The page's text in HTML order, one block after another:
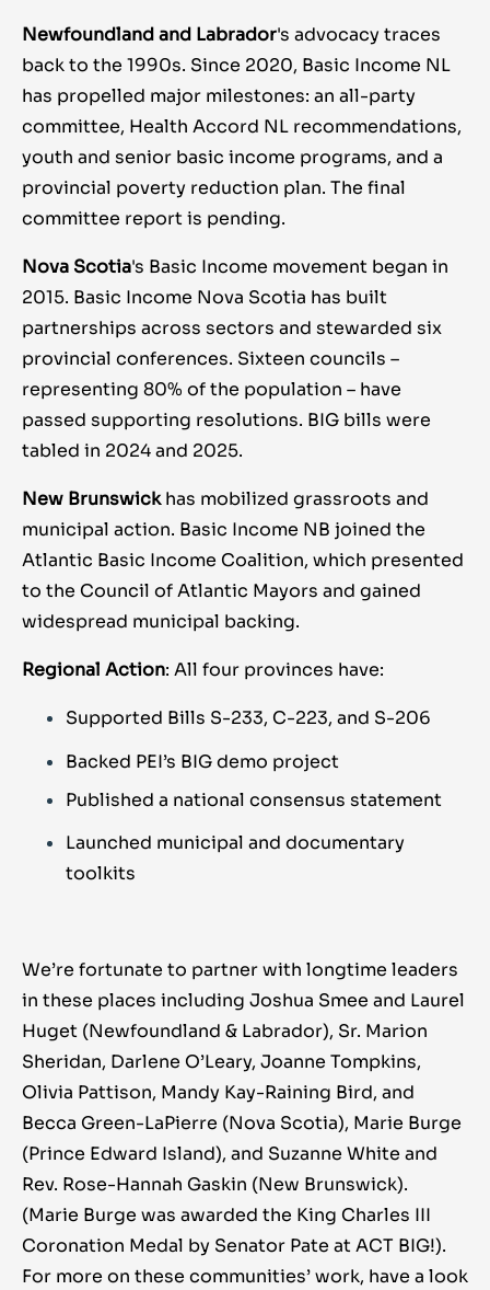
Newfoundland and Labrador's advocacy traces
back to the 1990s. Since 2020, Basic Income NL
has propelled major milestones: an all-party
committee, Health Accord NL recommendations,
youth and senior basic income programs, and a
provincial poverty reduction plan. The final
committee report is pending.
Nova Scotia's Basic Income movement began in
2015. Basic Income Nova Scotia has built
partnerships across sectors and stewarded six
provincial conferences. Sixteen councils –
representing 80% of the population – have
passed supporting resolutions. BIG bills were
tabled in 2024 and 2025.
New Brunswickhas mobilized grassroots and
municipal action. Basic Income NB joined the
Atlantic Basic Income Coalition, which presented
to the Council of Atlantic Mayors and gained
widespread municipal backing.
Regional Action: All four provinces have:
Supported Bills S-233, C-223, and S-206
Backed PEI’s BIG demo project
Published a national consensus statement
Launched municipal and documentary
toolkits
We’re fortunate to partner with longtime leaders
in these places including Joshua Smee and Laurel
Huget (Newfoundland & Labrador), Sr. Marion
Sheridan, Darlene O’Leary, Joanne Tompkins,
Olivia Pattison, Mandy Kay-Raining Bird, and
Becca Green-LaPierre (Nova Scotia), Marie Burge
(Prince Edward Island), and Suzanne White and
Rev. Rose-Hannah Gaskin (New Brunswick).
(Marie Burge was awarded the King Charles III
Coronation Medal by Senator Pate at ACT BIG!).
For more on these communities’ work, have a look